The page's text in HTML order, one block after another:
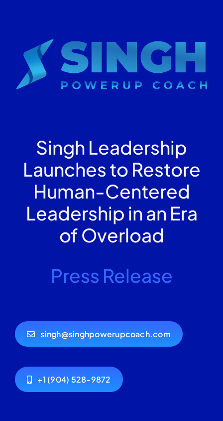
Singh Leadership
Launches to Restore
Human-Centered
Leadership in an Era
of Overload
Press Release
singh@singhpowerupcoach.com
+1 (904) 528-9872